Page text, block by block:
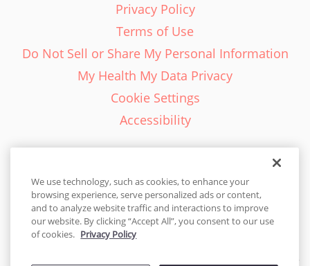
Privacy Policy
Terms of Use
Do Not Sell or Share My Personal Information
My Health My Data Privacy
Cookie Settings
Accessibility
English - EN
United States
We use technology, such as cookies, to enhance your
browsing experience, serve personalized ads or content,
and to analyze website traffic and interactions to improve
our website. By clicking “Accept All”, you consent to our use
of cookies. Privacy Policy